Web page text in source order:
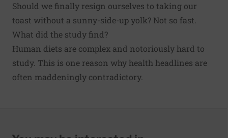
Should we finally resign ourselves to taking our
toast without a sunny-side-up yolk? Not so fast.
What did the study find?
Human diets are complex and notoriously hard to
study. This is one reason why health headlines are
often maddeningly contradictory.